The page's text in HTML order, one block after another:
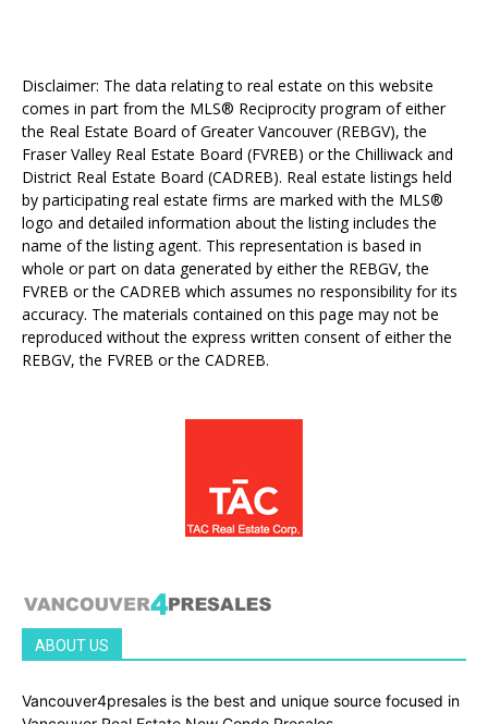
Disclaimer: The data relating to real estate on this website
comes in part from the MLS® Reciprocity program of either
the Real Estate Board of Greater Vancouver (REBGV), the
Fraser Valley Real Estate Board (FVREB) or the Chilliwack and
District Real Estate Board (CADREB). Real estate listings held
by participating real estate firms are marked with the MLS®
logo and detailed information about the listing includes the
name of the listing agent. This representation is based in
whole or part on data generated by either the REBGV, the
FVREB or the CADREB which assumes no responsibility for its
accuracy. The materials contained on this page may not be
reproduced without the express written consent of either the
REBGV, the FVREB or the CADREB.
ABOUT US
Vancouver4presales is the best and unique source focused in